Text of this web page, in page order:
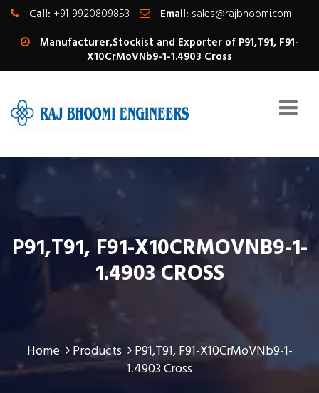
Call: +91-9920809853 Email: sales@rajbhoomi.com
Manufacturer,Stockist and Exporter of P91,T91, F91-
X10CrMoVNb9-1-1.4903 Cross
P91,T91, F91-X10CRMOVNB9-1-
1.4903 CROSS
Home Products
P91,T91, F91-X10CrMoVNb9-1-
1.4903 Cross